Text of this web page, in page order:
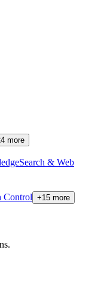
more
Search & Web
Control +15 more